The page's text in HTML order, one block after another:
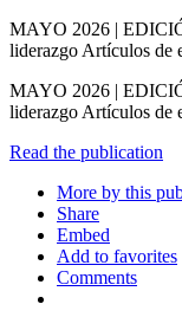
MAYO 2026 |
liderazgo Artículos de
MAYO 2026 |
liderazgo Artículos de
Read the publication
More by this
Share
Embed
Add to favorites
Comments